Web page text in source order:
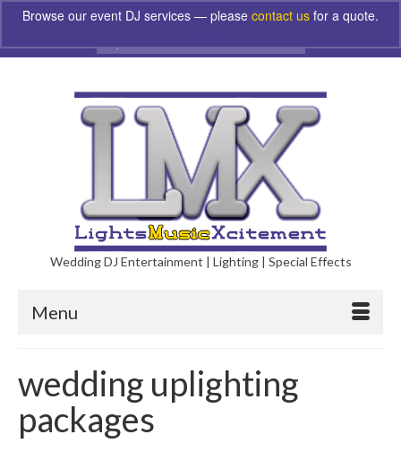
Browse our event DJ services — please contact us for a quote.
for:
Wedding DJ Entertainment | Lighting | Special Effects
Menu
wedding uplighting
packages